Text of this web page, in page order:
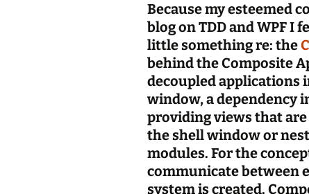
Because my esteemed
blog on TDD and WPF I
little something re: the
behind the Composite
decoupled applications
window, a dependency
providing views that
the shell window or
modules. For the
communicate between
system is created.